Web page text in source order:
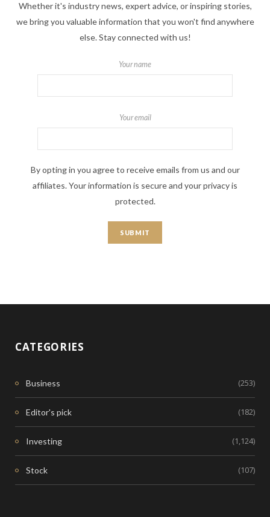
Whether it's industry news, expert advice, or inspiring stories,
we bring you valuable information that you won't find anywhere
else. Stay connected with us!
Your name
Your email
By opting in you agree to receive emails from us and our
affiliates. Your information is secure and your privacy is
protected.
CATEGORIES
Business (253)
Editor's pick (182)
Investing (1,124)
Stock (107)